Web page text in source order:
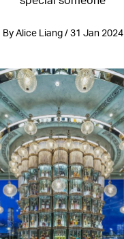
By Alice Liang / 31 Jan 2024